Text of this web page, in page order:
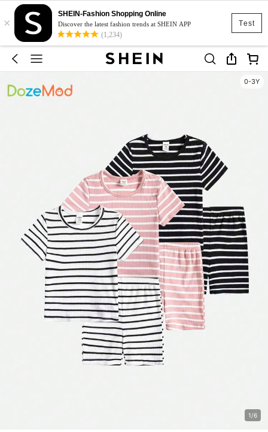
Test
×
SHEIN-Fashion Shopping Online
Discover the latest fashion trends at SHEIN APP
(1,234)
0-3Y
1/6